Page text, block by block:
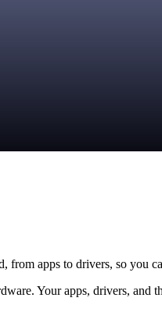
from apps to drivers, so you
Your apps, drivers, and